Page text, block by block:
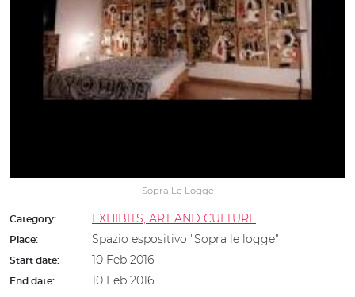
Sopra Le Logge
Category: EXHIBITS, ART AND CULTURE
Place: Spazio espositivo "Sopra le logge"
Start date: 10 Feb 2016
End date:
10 Feb 2016